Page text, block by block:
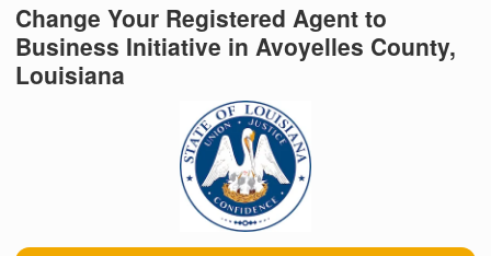
Change Your Registered Agent to
Business Initiative in Avoyelles County,
Louisiana